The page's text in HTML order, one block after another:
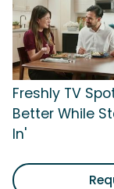
Freshly TV
Better While
In'